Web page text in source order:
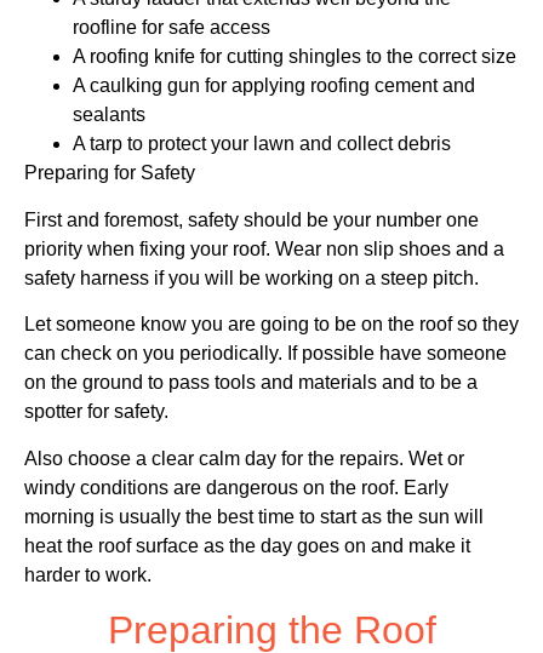
roofline for safe access
A roofing knife for cutting shingles to the correct size
A caulking gun for applying roofing cement and
sealants
A tarp to protect your lawn and collect debris
Preparing for Safety
First and foremost, safety should be your number one
priority when fixing your roof. Wear non slip shoes and a
safety harness if you will be working on a steep pitch.
Let someone know you are going to be on the roof so they
can check on you periodically. If possible have someone
on the ground to pass tools and materials and to be a
spotter for safety.
Also choose a clear calm day for the repairs. Wet or
windy conditions are dangerous on the roof. Early
morning is usually the best time to start as the sun will
heat the roof surface as the day goes on and make it
harder to work.
Preparing the Roof